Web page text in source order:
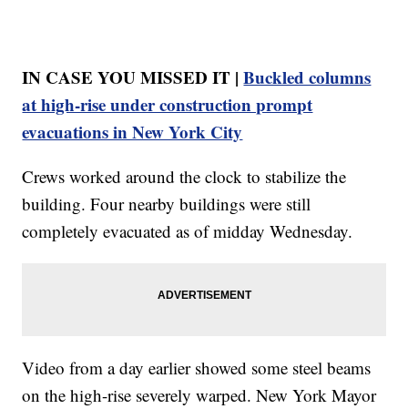
IN CASE YOU MISSED IT |Buckled columns
at high-rise under construction prompt
evacuations in New York City
Crews worked around the clock to stabilize the
building. Four nearby buildings were still
completely evacuated as of midday Wednesday.
Video from a day earlier showed some steel beams
on the high-rise severely warped. New York Mayor